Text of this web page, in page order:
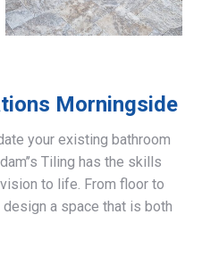
Morningside
your existing bathroom
Tiling has the skills
to life. From floor to
a space that is both